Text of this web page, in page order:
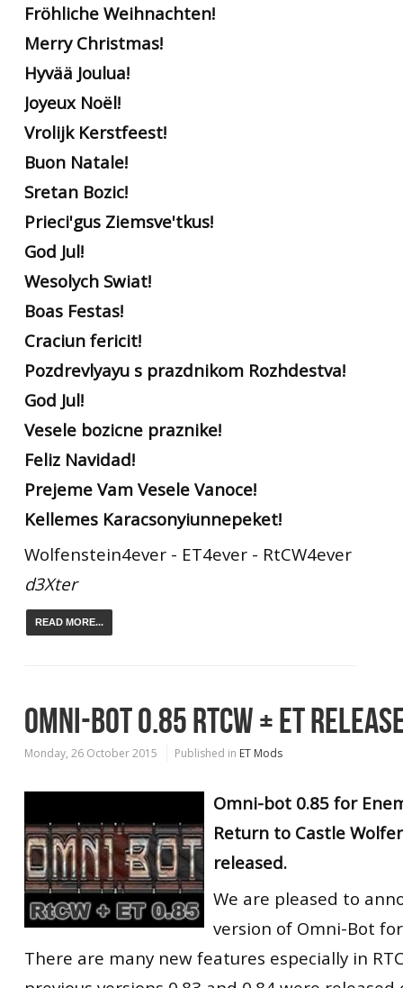
Fröhliche Weihnachten!
Merry Christmas!
Hyvää Joulua!
Joyeux Noël!
Vrolijk Kerstfeest!
Buon Natale!
Sretan Bozic!
Prieci'gus Ziemsve'tkus!
God Jul!
Wesolych Swiat!
Boas Festas!
Craciun fericit!
Pozdrevlyayu s prazdnikom Rozhdestva!
God Jul!
Vesele bozicne praznike!
Feliz Navidad!
Prejeme Vam Vesele Vanoce!
Kellemes Karacsonyiunnepeket!
Wolfenstein4ever - ET4ever - RtCW4ever
d3Xter
READ MORE...
OMNI-BOT 0.85 RTCW + ET
Monday, 26 October 2015 Published in ET Mods
Omni-bot 0.85 for
Return to Castle
released.
We are pleased to
version of Omni-Bot for
There are many new features especially in